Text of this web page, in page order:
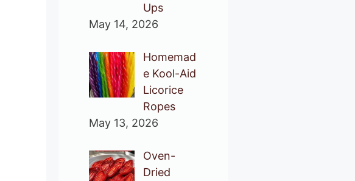
Ups
May 14, 2026
Homemad
e Kool-Aid
Licorice
Ropes
May 13, 2026
Oven-
Dried